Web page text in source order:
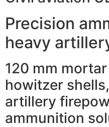
Precision
heavy
120 mm mortar
howitzer
artillery
ammunition